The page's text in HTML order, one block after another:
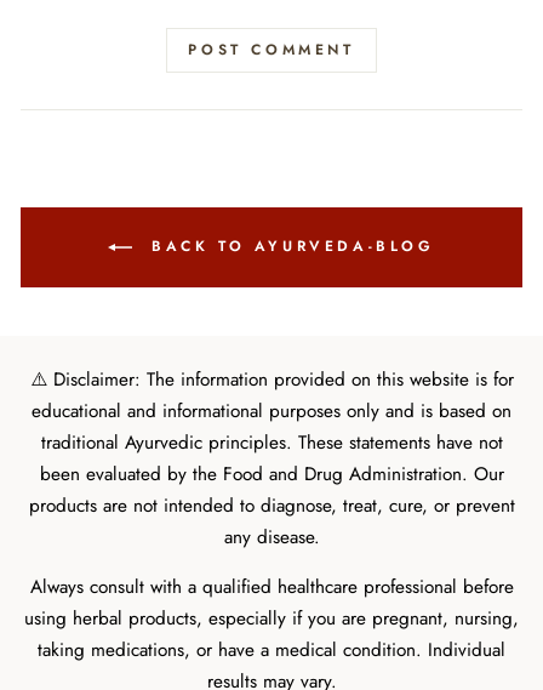
POST COMMENT
BACK TO AYURVEDA-BLOG
⚠️ Disclaimer: The information provided on this website is for
educational and informational purposes only and is based on
traditional Ayurvedic principles. These statements have not
been evaluated by the Food and Drug Administration. Our
products are not intended to diagnose, treat, cure, or prevent
any disease.
Always consult with a qualified healthcare professional before
using herbal products, especially if you are pregnant, nursing,
taking medications, or have a medical condition. Individual
results may vary.